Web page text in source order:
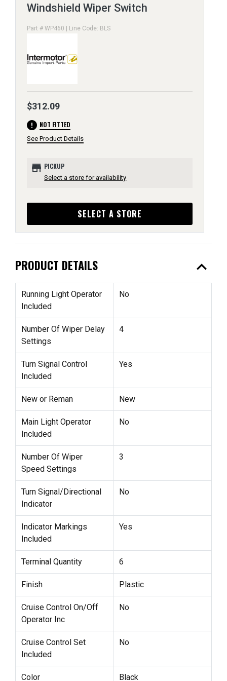
Windshield Wiper Switch
Part # WP460 | Line Code: BLS
$312.09
error NOT FITTED
See Product Details
store PICKUP
Select a store for availability
SELECT A STORE
PRODUCT DETAILS expand_less
Running Light Operator
Included
No
Number Of Wiper Delay
Settings
4
Turn Signal Control
Included
Yes
New or Reman New
Main Light Operator
Included
No
Number Of Wiper
Speed Settings
3
Turn Signal/Directional
Indicator
No
Indicator Markings
Included
Yes
Terminal Quantity 6
Finish Plastic
Cruise Control On/Off
Operator Inc
No
Cruise Control Set
Included
No
Color Black